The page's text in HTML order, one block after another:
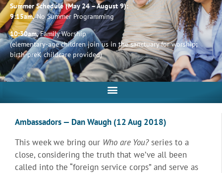
Summer Schedule (May 24 – August 9):
9:15am,No Summer Programming
10:30am,Family Worship
(elementary-age children join us in the sanctuary for worship;
birth-preK childcare provided)
Ambassadors — Dan Waugh (12 Aug 2018)
This week we bring our Who are You?series to a
close, considering the truth that we’ve all been
called into the “foreign service corps” and serve as